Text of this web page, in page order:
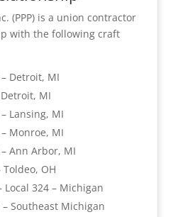
(PPP) is a union contractor
with the following craft
Detroit, MI
MI
Lansing, MI
Monroe, MI
Ann Arbor, MI
OH
324 – Michigan
Southeast Michigan